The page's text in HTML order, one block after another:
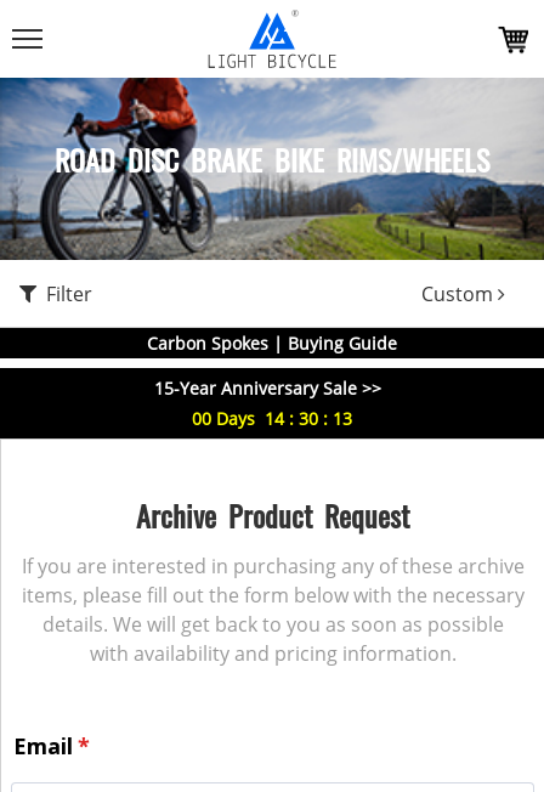
ROAD DISC BRAKE BIKE RIMS/WHEELS
Filter Custom
Carbon Spokes | Buying Guide
15-Year Anniversary Sale >>
00 Days 14: 30 : 13
Archive Product Request
If you are interested in purchasing any of these archive
items, please fill out the form below with the necessary
details. We will get back to you as soon as possible
with availability and pricing information.